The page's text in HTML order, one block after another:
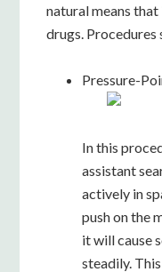
natural means
drugs. Procedures
Pressure-
In this
assistant
actively in
push on the
it will cause
steadily.